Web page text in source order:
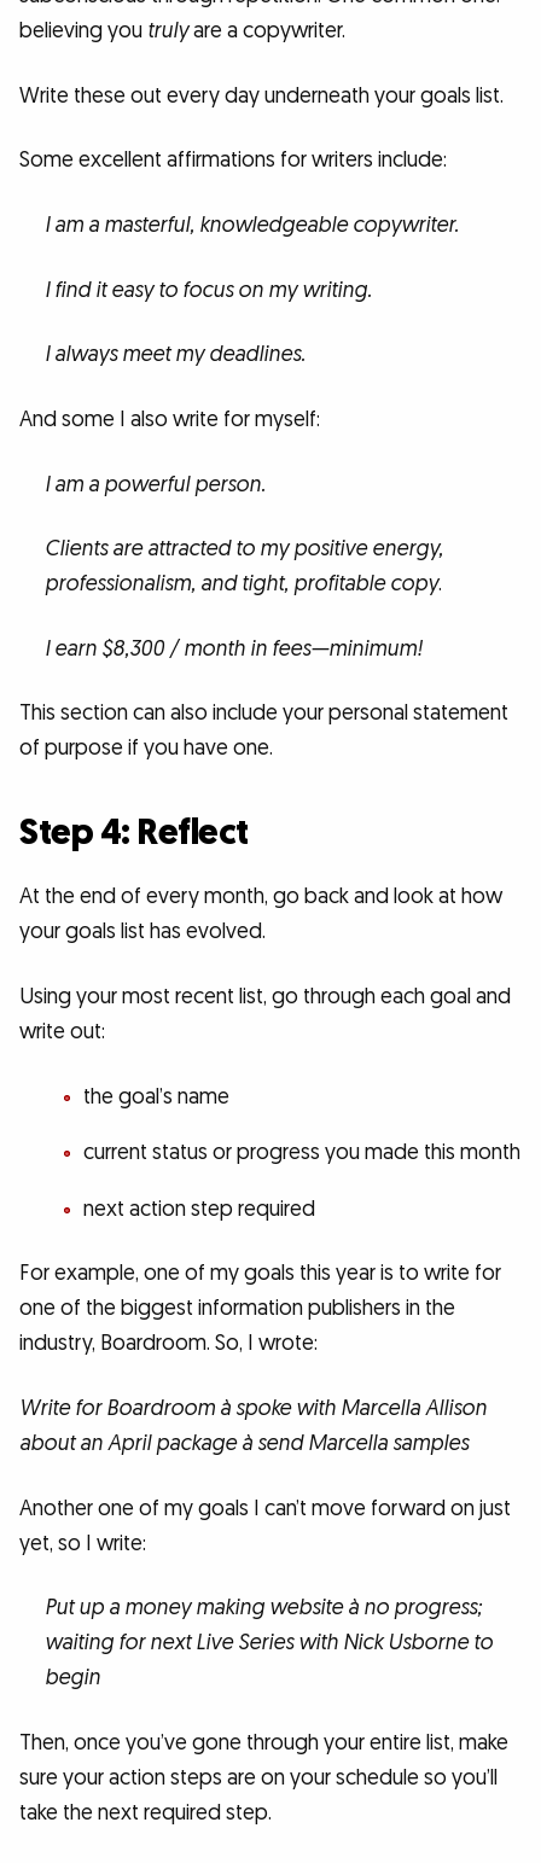
believing you trulyare a copywriter.
Write these out every day underneath your goals list.
Some excellent affirmations for writers include:
I am a masterful, knowledgeable copywriter.
I find it easy to focus on my writing.
I always meet my deadlines.
And some I also write for myself:
I am a powerful person.
Clients are attracted to my positive energy,
professionalism, and tight, profitable copy.
I earn $8,300 / month in fees—minimum!
This section can also include your personal statement
of purpose if you have one.
Step 4: Reflect
At the end of every month, go back and look at how
your goals list has evolved.
Using your most recent list, go through each goal and
write out:
the goal’s name
current status or progress you made this month
next action step required
For example, one of my goals this year is to write for
one of the biggest information publishers in the
industry, Boardroom. So, I wrote:
Write for Boardroom à spoke with Marcella Allison
about an April package à send Marcella samples
Another one of my goals I can’t move forward on just
yet, so I write:
Put up a money making website à no progress;
waiting for next Live Series with Nick Usborne to
begin
Then, once you’ve gone through your entire list, make
sure your action steps are on your schedule so you’ll
take the next required step.